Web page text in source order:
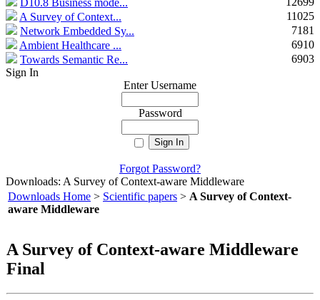
D10.8 Business mode...
A Survey of Context...
11025
Network Embedded Sy...
7181
Ambient Healthcare ...
6910
Towards Semantic Re...
6903
Sign In
Enter Username
Password
Forgot Password?
Downloads: A Survey of Context-aware Middleware
Downloads Home > Scientific papers > A Survey of Context-
aware Middleware
A Survey of Context-aware Middleware
Final